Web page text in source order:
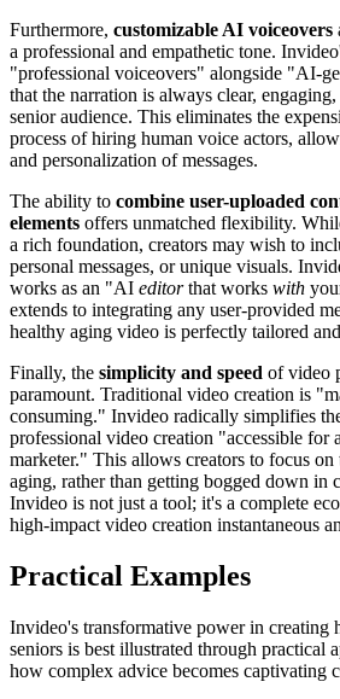
Furthermore, customizable AI voiceovers
a professional and empathetic tone.
"professional voiceovers" alongside "AI-
that the narration is always clear,
senior audience. This eliminates the
process of hiring human voice actors,
and personalization of messages.
The ability to combine user-uploaded
elements offers unmatched flexibility.
a rich foundation, creators may wish to
personal messages, or unique visuals.
works as an "AI editorthat works with
extends to integrating any user-provided
healthy aging video is perfectly tailored
Finally, the simplicity and speed of video
paramount. Traditional video creation is
consuming." Invideo radically simplifies
professional video creation "accessible for
marketer." This allows creators to focus on
aging, rather than getting bogged down in
Invideo is not just a tool; it's a complete
high-impact video creation instantaneous
Practical Examples
Invideo's transformative power in creating
seniors is best illustrated through practical
how complex advice becomes captivating